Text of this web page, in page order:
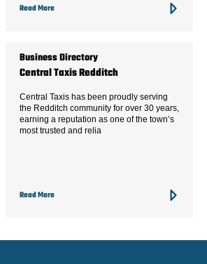
Read More
Business Directory
Central Taxis Redditch
Central Taxis has been proudly serving
the Redditch community for over 30 years,
earning a reputation as one of the town’s
most trusted and relia
Read More